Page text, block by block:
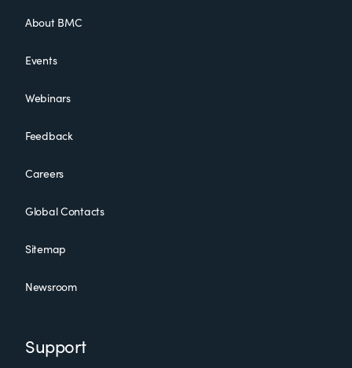
About BMC
Events
Webinars
Feedback
Careers
Global Contacts
Sitemap
Newsroom
Support